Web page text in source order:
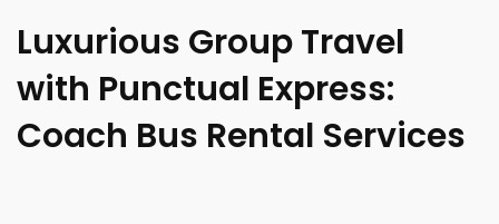
Luxurious Group Travel
with Punctual Express:
Coach Bus Rental Services